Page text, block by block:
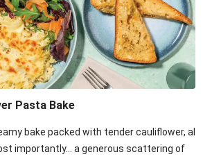
Pasta Bake
bake packed with tender cauliflower, al
importantly... a generous scattering of